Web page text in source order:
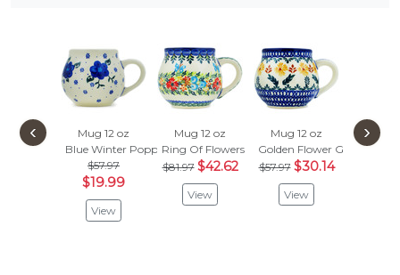
Mug 12 oz
Blue Winter Poppies
$57.97
$19.99
View
Mug 12 oz
Ring Of Flowers
$81.97 $42.62
View
Mug 12 oz
Golden Flower Garden
$57.97 $30.14
View
Mug
Spring
‹ ›